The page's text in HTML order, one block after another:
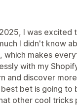
I was excited
I didn't know
makes
with my
and discover
bet is going to
other cool tricks